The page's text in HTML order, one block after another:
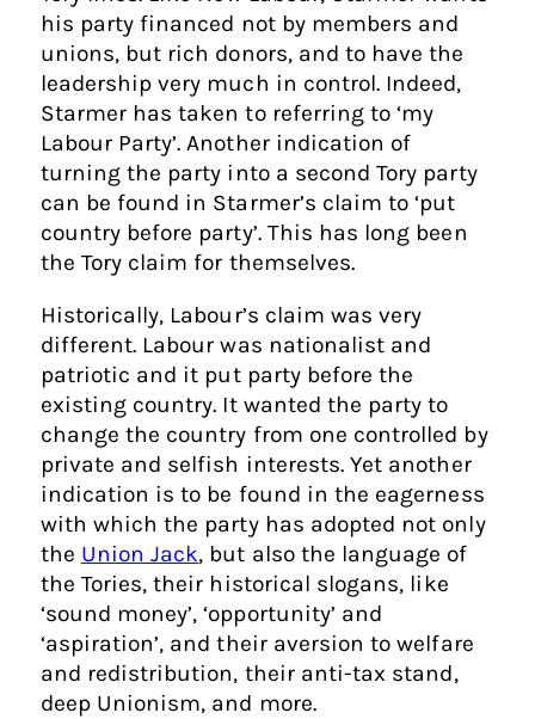
his party financed not by members and
unions, but rich donors, and to have the
leadership very much in control. Indeed,
Starmer has taken to referring to ‘my
Labour Party’. Another indication of
turning the party into a second Tory party
can be found in Starmer’s claim to ‘put
country before party’. This has long been
the Tory claim for themselves.
Historically, Labour’s claim was very
different. Labour was nationalist and
patriotic and it put party before the
existing country. It wanted the party to
change the country from one controlled by
private and selfish interests. Yet another
indication is to be found in the eagerness
with which the party has adopted not only
the Union Jack, but also the language of
the Tories, their historical slogans, like
‘sound money’, ‘opportunity’ and
‘aspiration’, and their aversion to welfare
and redistribution, their anti-tax stand,
deep Unionism, and more.